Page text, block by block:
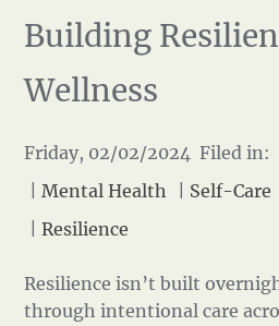
Building
Wellness
Friday, 02/02/2024 Filed in:
|Mental Health Self-Care
|Resilience
Resilience isn’t built
through intentional care